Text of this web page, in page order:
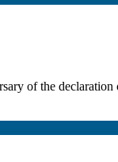
of the declaration